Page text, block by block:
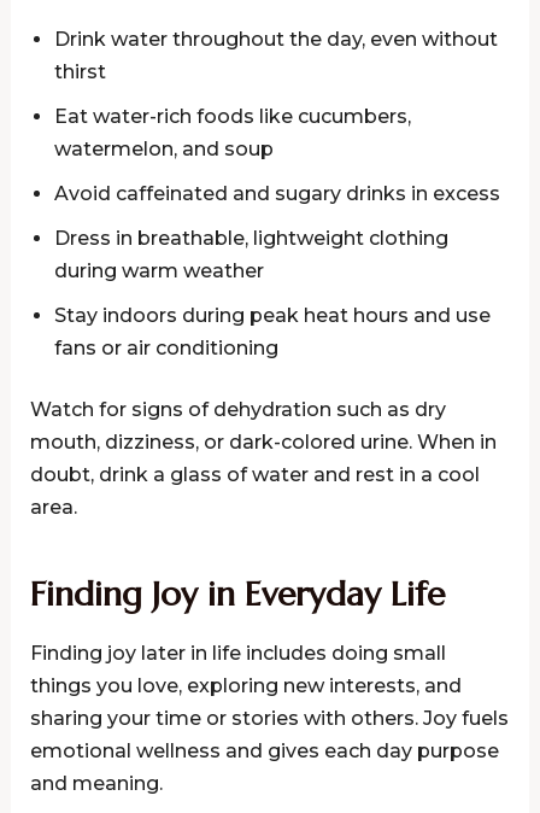
Drink water throughout the day, even without
thirst
Eat water-rich foods like cucumbers,
watermelon, and soup
Avoid caffeinated and sugary drinks in excess
Dress in breathable, lightweight clothing
during warm weather
Stay indoors during peak heat hours and use
fans or air conditioning
Watch for signs of dehydration such as dry
mouth, dizziness, or dark-colored urine. When in
doubt, drink a glass of water and rest in a cool
area.
Finding Joy in Everyday Life
Finding joy later in life includes doing small
things you love, exploring new interests, and
sharing your time or stories with others. Joy fuels
emotional wellness and gives each day purpose
and meaning.